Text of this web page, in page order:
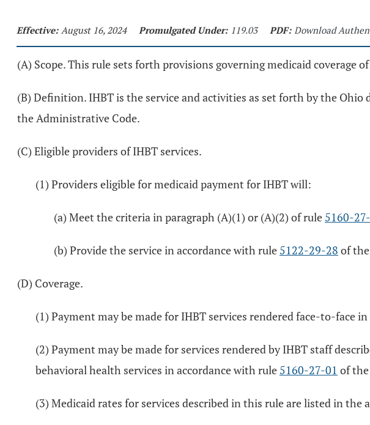
Effective: August 16, 2024 Promulgated Under: 119.03 PDF: Download
(A) Scope. This rule sets forth provisions governing medicaid coverage
(B) Definition. IHBT is the service and activities as set forth by the
the Administrative Code.
(C) Eligible providers of IHBT services.
(1) Providers eligible for medicaid payment for IHBT will:
(a) Meet the criteria in paragraph (A)(1) or (A)(2) of rule 5160-
(b) Provide the service in accordance with rule 5122-29-28 of
(D) Coverage.
(1) Payment may be made for IHBT services rendered face-to-face
(2) Payment may be made for services rendered by IHBT staff
behavioral health services in accordance with rule 5160-27-01 of
(3) Medicaid rates for services described in this rule are listed in the